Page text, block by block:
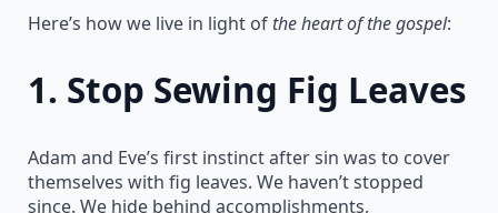
Here’s how we live in light of the heart of the gospel:
1. Stop Sewing Fig Leaves
Adam and Eve’s first instinct after sin was to cover
themselves with fig leaves. We haven’t stopped
since. We hide behind accomplishments,